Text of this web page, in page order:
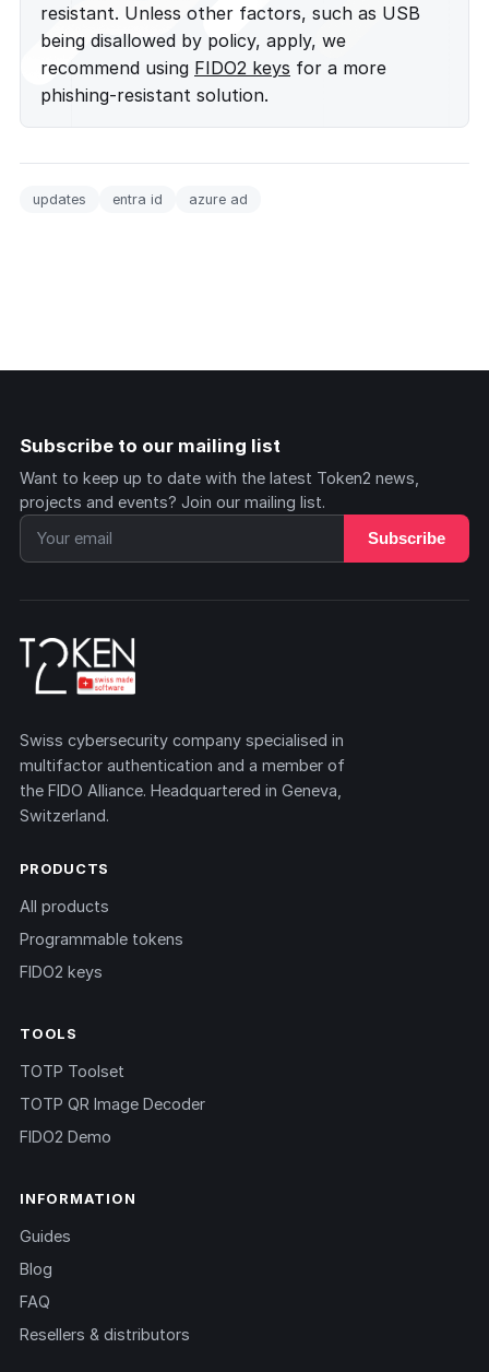
resistant. Unless other factors, such as USB
being disallowed by policy, apply, we
recommend using FIDO2 keys for a more
phishing-resistant solution.
updates entra id azure ad
Subscribe to our mailing list
Want to keep up to date with the latest Token2 news,
projects and events? Join our mailing list.
Subscribe
Swiss cybersecurity company specialised in
multifactor authentication and a member of
the FIDO Alliance. Headquartered in Geneva,
Switzerland.
PRODUCTS
All products
Programmable tokens
FIDO2 keys
TOOLS
TOTP Toolset
TOTP QR Image Decoder
FIDO2 Demo
INFORMATION
Guides
Blog
FAQ
Resellers & distributors